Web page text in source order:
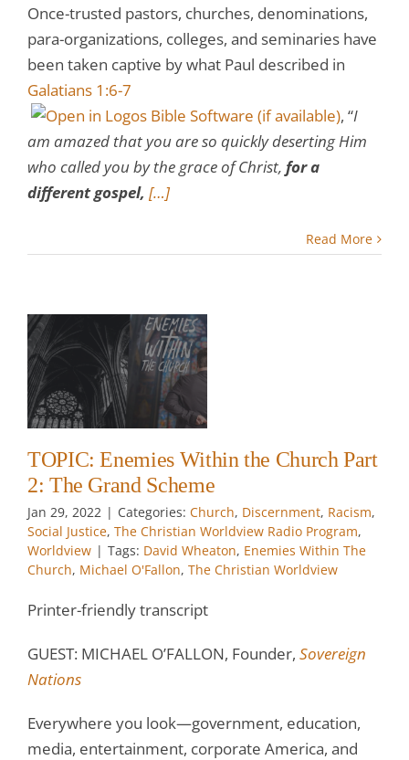
Once-trusted pastors, churches, denominations,
para-organizations, colleges, and seminaries have
been taken captive by what Paul described in
Galatians 1:6-7
, “I
am amazed that you are so quickly deserting Him
who called you by the grace of Christ, for a
different gospel, […]
Read More
TOPIC: Enemies Within the Church Part
2: The Grand Scheme
Jan 29, 2022 | Categories: Church, Discernment, Racism,
Social Justice, The Christian Worldview Radio Program,
Worldview | Tags: David Wheaton, Enemies Within The
Church, Michael O'Fallon, The Christian Worldview
Printer-friendly transcript
GUEST: MICHAEL O’FALLON, Founder, Sovereign
Nations
Everywhere you look—government, education,
media, entertainment, corporate America, and